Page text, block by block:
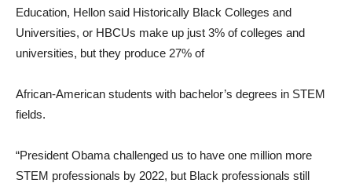
Education, Hellon said Historically Black Colleges and
Universities, or HBCUs make up just 3% of colleges and
universities, but they produce 27% of
African-American students with bachelor’s degrees in STEM
fields.
“President Obama challenged us to have one million more
STEM professionals by 2022, but Black professionals still